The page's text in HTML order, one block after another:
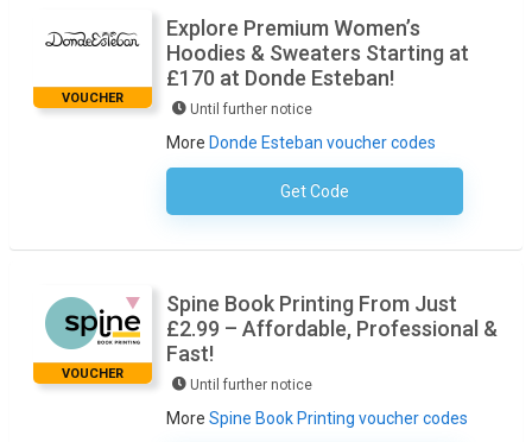
VOUCHER
Explore Premium Women’s
Hoodies & Sweaters Starting at
£170 at Donde Esteban!
Until further notice
More Donde Esteban voucher codes
Get CodeNo Code Required
VOUCHER
Spine Book Printing From Just
£2.99 – Affordable, Professional &
Fast!
Until further notice
More Spine Book Printing voucher codes